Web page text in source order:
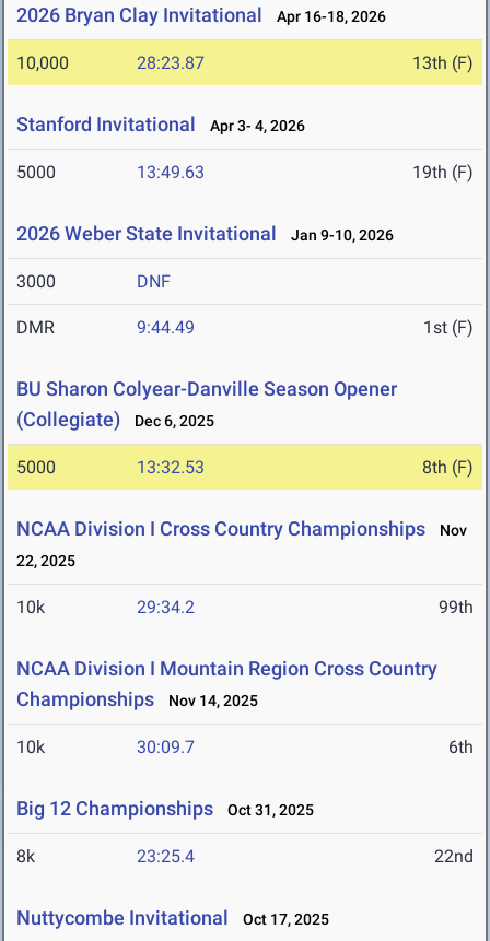
2026 Bryan Clay Invitational Apr 16-18, 2026
10,000 28:23.87 13th (F)
Stanford Invitational Apr 3- 4, 2026
5000 13:49.63 19th (F)
2026 Weber State Invitational Jan 9-10, 2026
3000 DNF
DMR 9:44.49 1st (F)
BU Sharon Colyear-Danville Season Opener
(Collegiate)
Dec 6, 2025
5000 13:32.53 8th (F)
NCAA Division I Cross Country Championships
Nov
22, 2025
10k 29:34.2 99th
NCAA Division I Mountain Region Cross Country
Championships
Nov 14, 2025
10k 30:09.7 6th
Big 12 Championships Oct 31, 2025
8k 23:25.4 22nd
Nuttycombe Invitational Oct 17, 2025